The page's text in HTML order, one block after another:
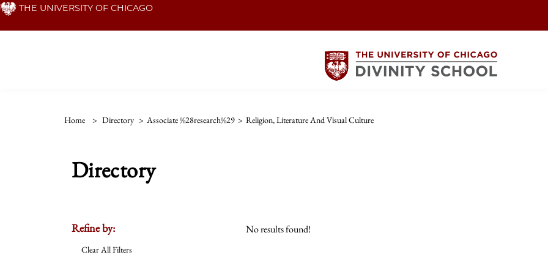
Skip THE UNIVERSITY OF CHICAGO
Home > Directory > Associate %28research%29 > Religion, Literature And Visual Culture
Directory
Refine by:
Clear All Filters
No results found!